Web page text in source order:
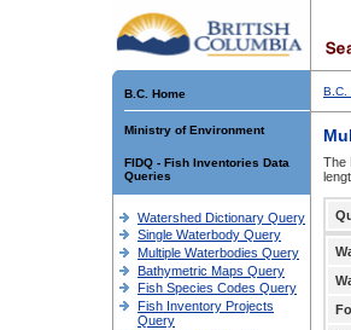
B.C. Home
Ministry of Environment
FIDQ - Fish Inventories Data
Queries
Watershed Dictionary Query
Single Waterbody Query
Multiple Waterbodies Query
Bathymetric Maps Query
Fish Species Codes Query
Fish Inventory Projects
Query
B.C.
The